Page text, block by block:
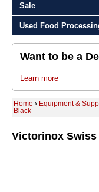
Sale
Used Food
Want to be a
Learn more
Home › Equipment &
Black
Victorinox Swiss